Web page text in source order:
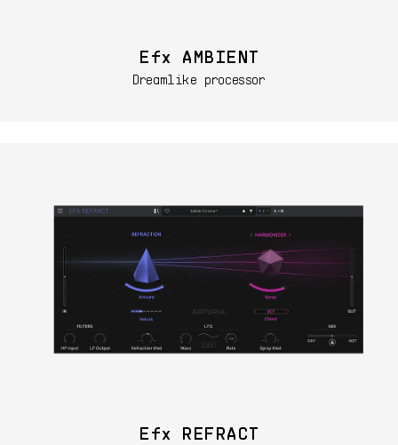
Efx AMBIENT
Dreamlike processor
Efx REFRACT